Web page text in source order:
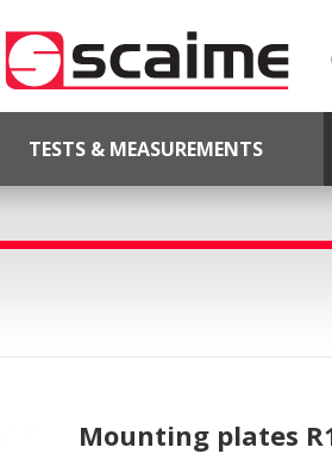
TESTS & MEASUREMENTS
Mounting plates